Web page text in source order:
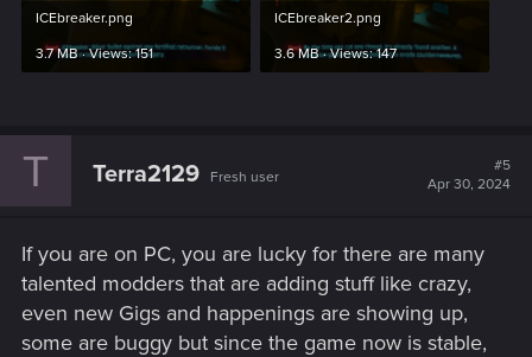
ICEbreaker.png
3.7 MB · Views: 151
ICEbreaker2.png
3.6 MB · Views: 147
T Terra2129 Fresh user
#5
Apr 30, 2024
If you are on PC, you are lucky for there are many
talented modders that are adding stuff like crazy,
even new Gigs and happenings are showing up,
some are buggy but since the game now is stable,